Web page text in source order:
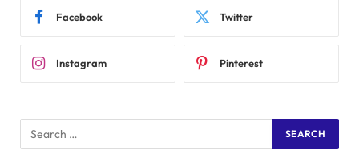
Facebook Twitter
Instagram Pinterest